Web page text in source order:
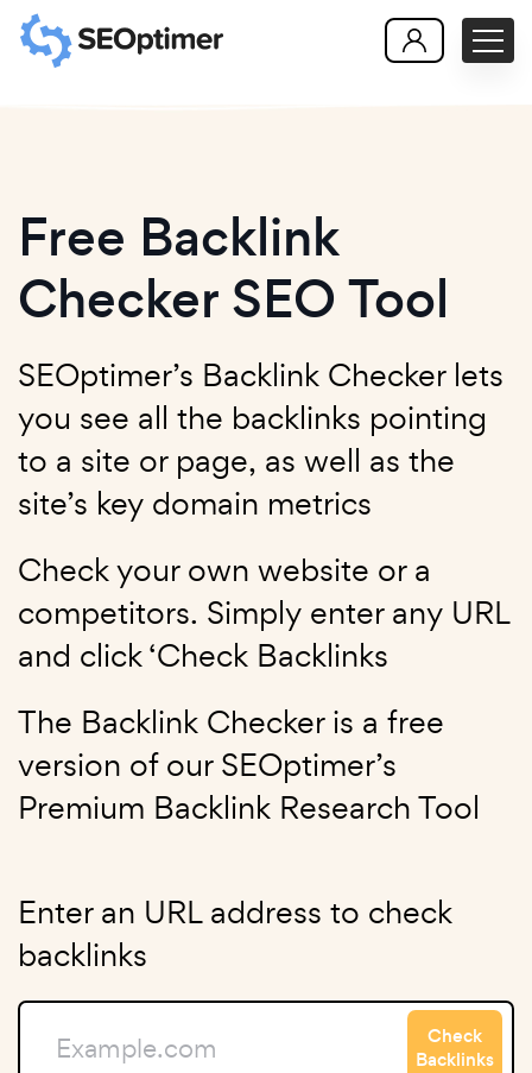
Free Backlink
Checker SEO Tool
SEOptimer’s Backlink Checker lets
you see all the backlinks pointing
to a site or page, as well as the
site’s key domain metrics
Check your own website or a
competitors. Simply enter any URL
and click ‘Check Backlinks
The Backlink Checker is a free
version of our SEOptimer’s
Premium Backlink Research Tool
Enter an URL address to check
backlinks
Check
Backlinks